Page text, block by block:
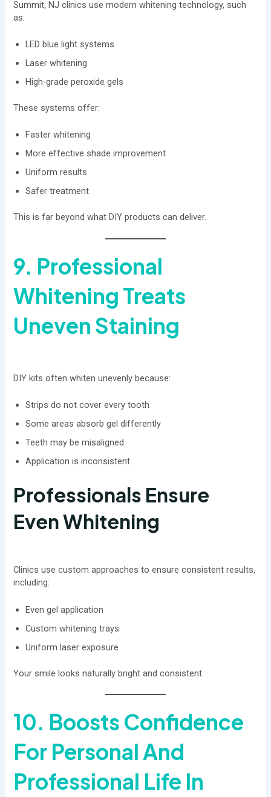
Summit, NJ clinics use modern whitening technology, such
as:
LED blue light systems
Laser whitening
High-grade peroxide gels
These systems offer:
Faster whitening
More effective shade improvement
Uniform results
Safer treatment
This is far beyond what DIY products can deliver.
9. Professional
Whitening Treats
Uneven Staining
DIY kits often whiten unevenly because:
Strips do not cover every tooth
Some areas absorb gel differently
Teeth may be misaligned
Application is inconsistent
Professionals Ensure
Even Whitening
Clinics use custom approaches to ensure consistent results,
including:
Even gel application
Custom whitening trays
Uniform laser exposure
Your smile looks naturally bright and consistent.
10. Boosts Confidence
For Personal And
Professional Life In